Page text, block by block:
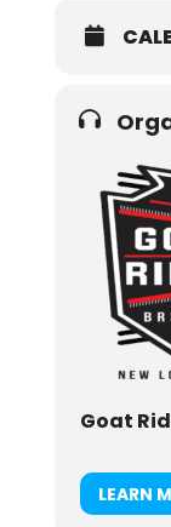
Goat
LEARN